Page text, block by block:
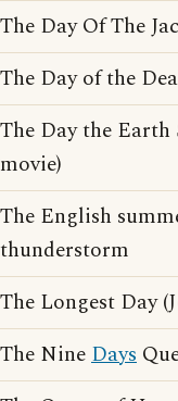
The Day Of The
The Day of the
The Day the
movie)
The English
thunderstorm
The Longest Day
The NineDays